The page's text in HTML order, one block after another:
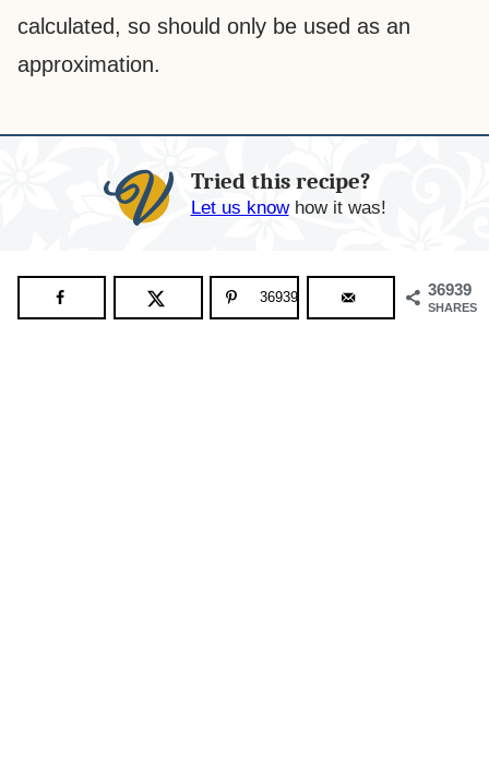
calculated, so should only be used as an
approximation.
Tried this recipe?
Let us knowhow it was!
36939
SHARES
36939